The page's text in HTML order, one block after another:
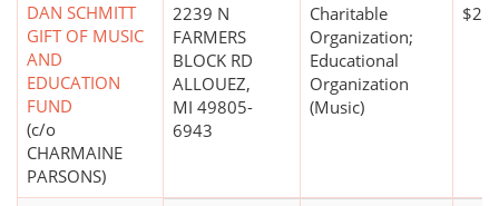
DAN SCHMITT
GIFT OF MUSIC
AND
EDUCATION
FUND
(c/o
CHARMAINE
PARSONS)
2239 N
FARMERS
BLOCK RD
ALLOUEZ,
MI 49805-
6943
Charitable
Organization;
Educational
Organization
(Music)